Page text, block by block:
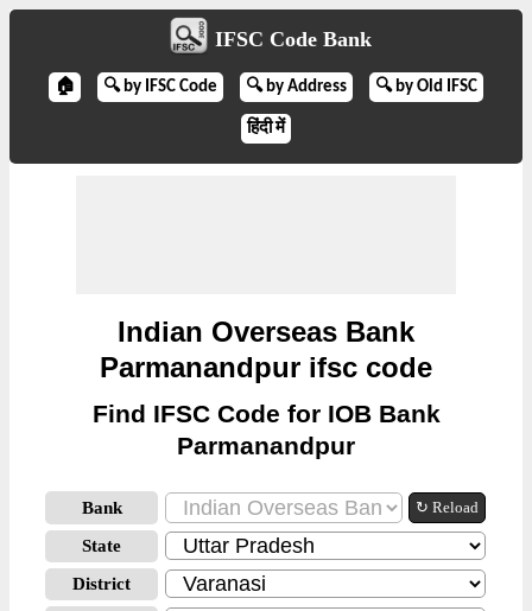
IFSC Code Bank
🏠 🔍 by IFSC Code 🔍 by Address 🔍 by Old IFSC
हिंदी में
Indian Overseas Bank
Parmanandpur ifsc code
Find IFSC Code for IOB Bank
Parmanandpur
Bank ↻ Reload
State
District